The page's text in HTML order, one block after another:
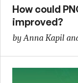
How could
improved?
by Anna Kapil